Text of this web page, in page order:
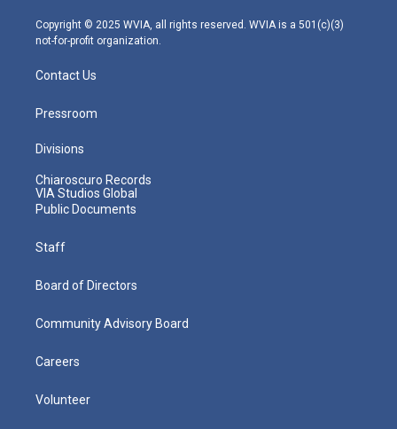
m
Copyright © 2025 WVIA, all rights reserved. WVIA is a 501(c)(3)
not-for-profit organization.
Contact Us
Pressroom
Divisions
Chiaroscuro Records
VIA Studios Global
Public Documents
Staff
Board of Directors
Community Advisory Board
Careers
Volunteer